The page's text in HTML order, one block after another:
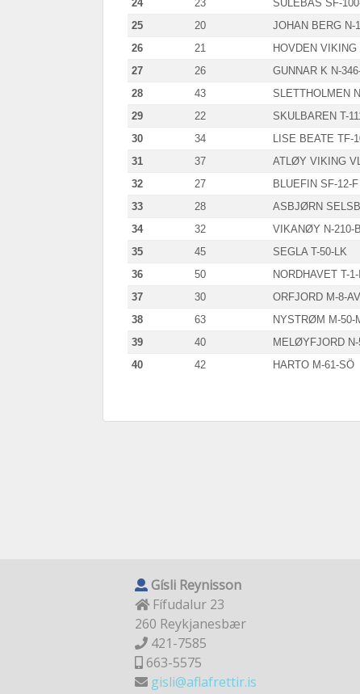
24
23 SULEBAS SF-
25
20 JOHAN BERG N-
26
21 HOVDEN VIKING
27
26 GUNNAR K N-
28
43 SLETTHOLMEN
29
22 SKULBAREN T-
30
34 LISE BEATE TF-
31
37 ATLØY VIKING
32
27 BLUEFIN SF-12-F
33
28 ASBJØRN
34
32 VIKANØY N-210-
35
45 SEGLA T-50-LK
36
50 NORDHAVET T-1-I
37
30 ORFJORD M-8-AV
38
63 NYSTRØM M-50-
39
40 MELØYFJORD N-
40
42 HARTO M-61-SÖ
Gísli Reynisson
Fífudalur 23
260 Reykjanesbær
421-7585
663-5575
gisli@aflafrettir.is